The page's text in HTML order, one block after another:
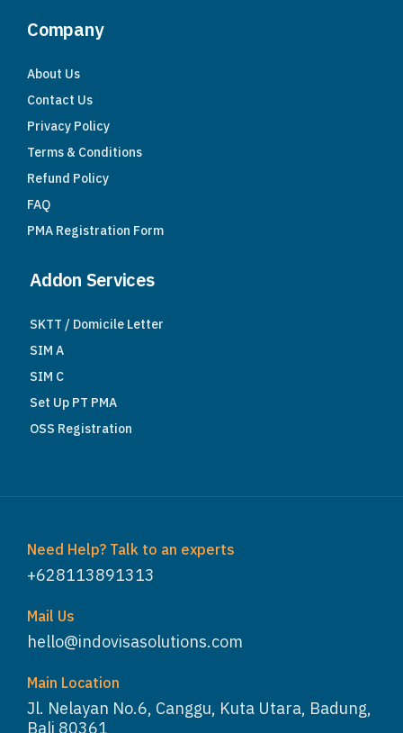
Company
About Us
Contact Us
Privacy Policy
Terms & Conditions
Refund Policy
FAQ
PMA Registration Form
Addon Services
SKTT / Domicile Letter
SIM A
SIM C
Set Up PT PMA
OSS Registration
Need Help? Talk to an experts
+628113891313
Mail Us
hello@indovisasolutions.com
Main Location
Jl. Nelayan No.6, Canggu, Kuta Utara, Badung,
Bali 80361